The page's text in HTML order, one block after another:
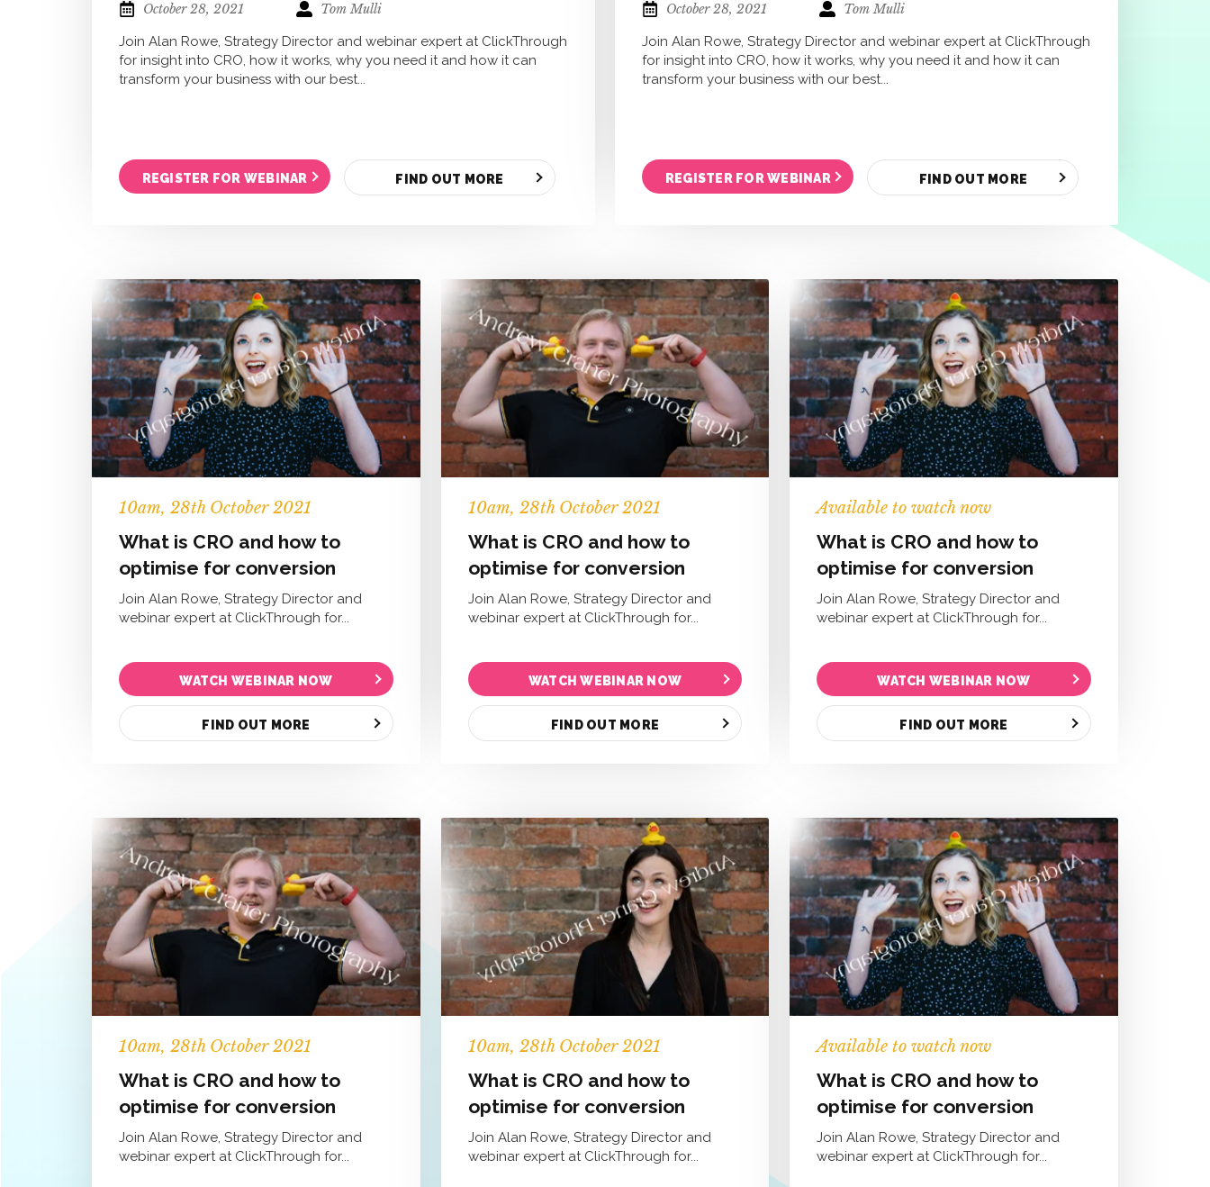
October 28, 2021
Tom Mulli
Join Alan Rowe, Strategy Director and webinar expert at ClickThrough
for insight into CRO, how it works, why you need it and how it can
transform your business with our best...
REGISTER FOR WEBINAR FIND OUT MORE
October 28, 2021
Tom Mulli
Join Alan Rowe, Strategy Director and webinar expert at ClickThrough
for insight into CRO, how it works, why you need it and how it can
transform your business with our best...
REGISTER FOR WEBINAR FIND OUT MORE
10am, 28th October 2021
What is CRO and how to
optimise for conversion
Join Alan Rowe, Strategy Director and
webinar expert at ClickThrough for...
WATCH WEBINAR NOW
FIND OUT MORE
10am, 28th October 2021
What is CRO and how to
optimise for conversion
Join Alan Rowe, Strategy Director and
webinar expert at ClickThrough for...
WATCH WEBINAR NOW
FIND OUT MORE
Available to watch now
What is CRO and how to
optimise for conversion
Join Alan Rowe, Strategy Director and
webinar expert at ClickThrough for...
WATCH WEBINAR NOW
FIND OUT MORE
10am, 28th October 2021
What is CRO and how to
optimise for conversion
Join Alan Rowe, Strategy Director and
webinar expert at ClickThrough for...
10am, 28th October 2021
What is CRO and how to
optimise for conversion
Join Alan Rowe, Strategy Director and
webinar expert at ClickThrough for...
Available to watch now
What is CRO and how to
optimise for conversion
Join Alan Rowe, Strategy Director and
webinar expert at ClickThrough for...